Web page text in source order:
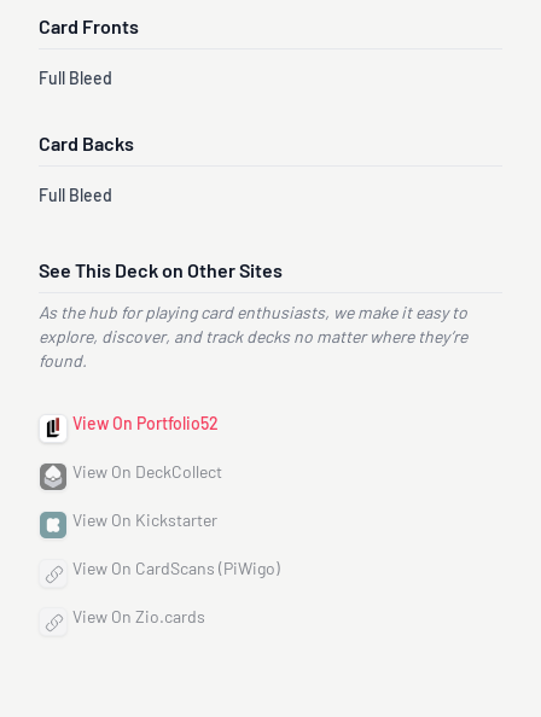
Card Fronts
Full Bleed
Card Backs
Full Bleed
See This Deck on Other Sites
As the hub for playing card enthusiasts, we make it easy to
explore, discover, and track decks no matter where they’re
found.
View On Portfolio52
View On DeckCollect
View On Kickstarter
View On CardScans (PiWigo)
View On Zio.cards